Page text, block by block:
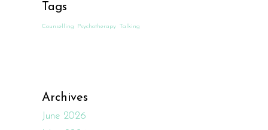
Tags
Counselling Psychotherapy Talking
Archives
June 2026